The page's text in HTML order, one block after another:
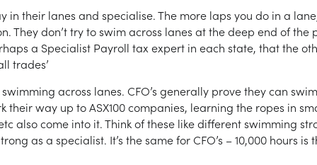
in their lanes and specialise. The more laps you do in a
They don’t try to swim across lanes at the deep end of
a Specialist Payroll tax expert in each state, that the
trades’
across lanes. CFO’s generally prove they can
way up to ASX100 companies, learning the ropes in
also come into it. Think of these like different swimming
as a specialist. It’s the same for CFO’s – 10,000 hours